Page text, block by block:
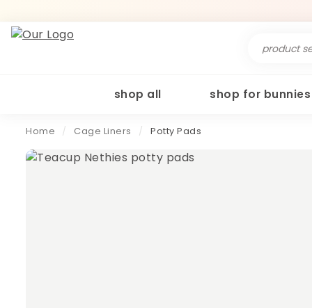
shop all shop for bunnies
Home / Cage Liners / Potty Pads